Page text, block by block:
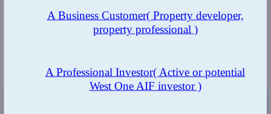
there was little risk, in addition, having an expert team and network
of property professionals means valuations and inspections can
finance needed, and at the speed required.
A Business Customer( Property developer,
property professional )
A Professional Investor( Active or potential
West One AIF investor )